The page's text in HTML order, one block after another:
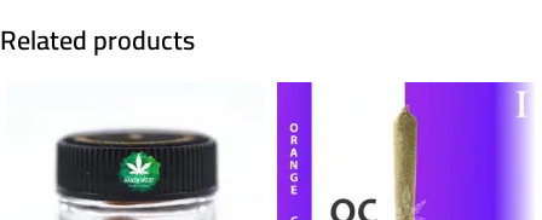
Related products